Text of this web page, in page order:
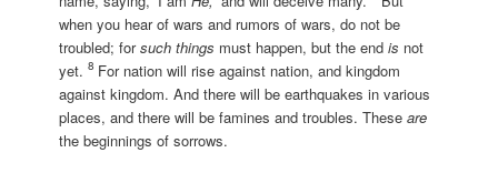
when you hear of wars and rumors of wars, do not be
troubled; forsuch things must happen, but the endis not
yet.8 For nation will rise against nation, and kingdom
against kingdom. And there will be earthquakes in various
places, and there will be famines and troubles. Theseare
the beginnings of sorrows.